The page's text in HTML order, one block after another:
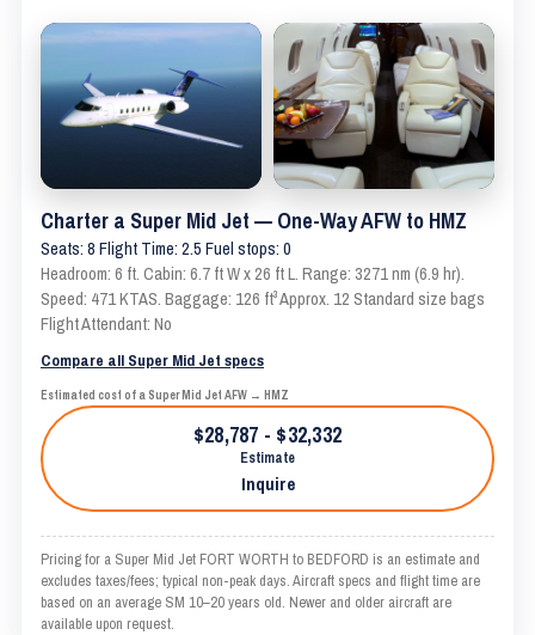
Charter a Super Mid Jet — One-Way AFW to HMZ
Seats: 8 Flight Time: 2.5 Fuel stops: 0
Headroom: 6 ft. Cabin: 6.7 ft W x 26 ft L. Range: 3271 nm (6.9 hr).
Speed: 471 KTAS. Baggage: 126 ft³ Approx. 12 Standard size bags
Flight Attendant: No
Compare all Super Mid Jet specs
Estimated cost of a Super Mid Jet AFW → HMZ
$28,787 - $32,332
Estimate
Inquire
Pricing for a Super Mid Jet FORT WORTH to BEDFORD is an estimate and
excludes taxes/fees; typical non-peak days. Aircraft specs and flight time are
based on an average SM 10–20 years old. Newer and older aircraft are
available upon request.